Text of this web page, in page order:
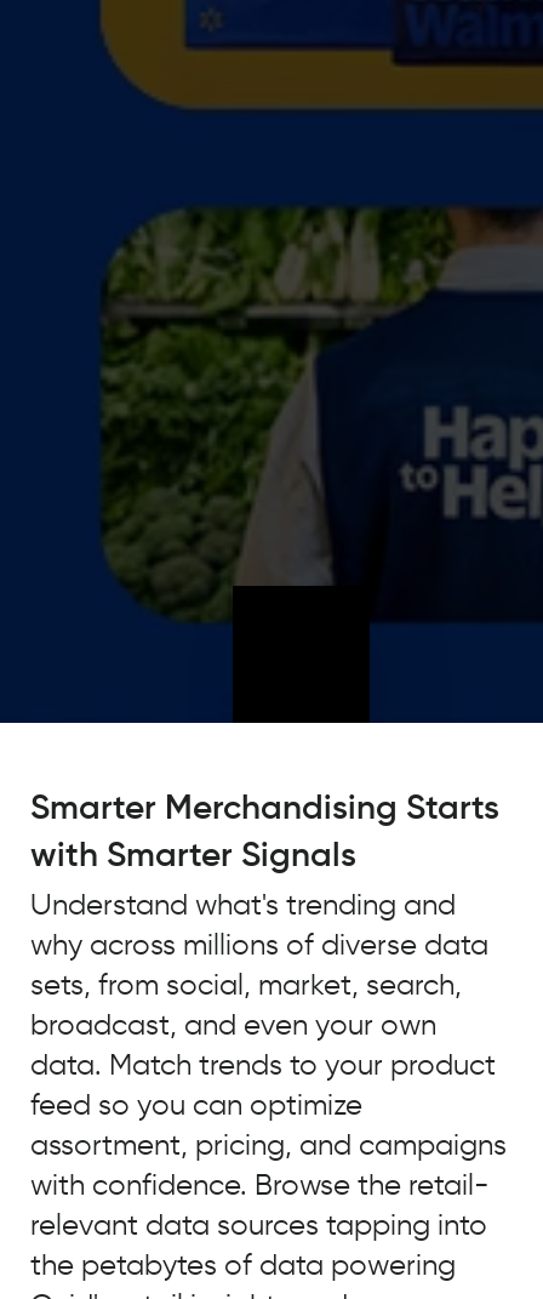
major
trend
that
identified
using
Quid
look
at
unstructured
open
source
data
and
our
own
Smarter Merchandising Starts
with Smarter Signals
Understand what's trending and
why across millions of diverse data
sets, from social, market, search,
broadcast, and even your own
data. Match trends to your product
feed so you can optimize
assortment, pricing, and campaigns
with confidence. Browse the retail-
relevant data sources tapping into
the petabytes of data powering